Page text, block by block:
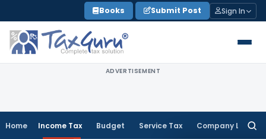
to
content
Books Submit Post Sign In
ADVERTISEMENT
Home Income Tax Budget Service Tax Company Law